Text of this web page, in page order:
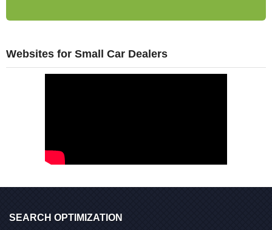
Websites for Small Car Dealers
SEARCH OPTIMIZATION